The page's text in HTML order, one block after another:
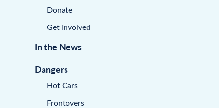
Donate
Get Involved
In the News
Dangers
Hot Cars
Frontovers